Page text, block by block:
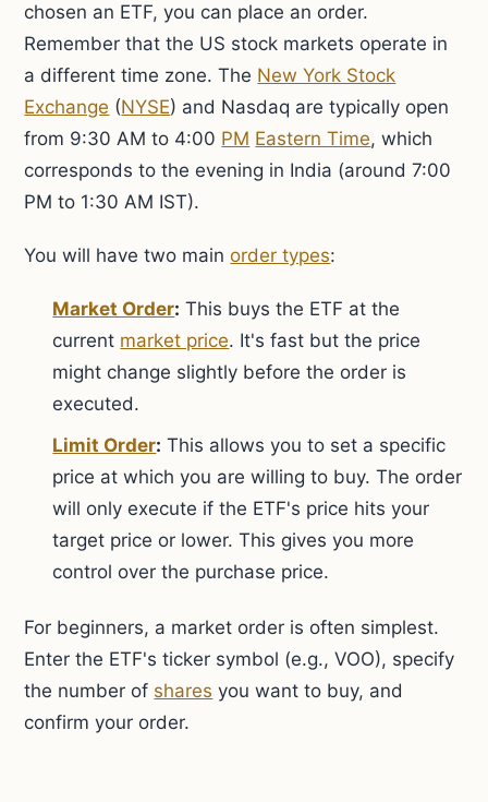
chosen an ETF, you can place an order.
Remember that the US stock markets operate in
a different time zone. The New York Stock
Exchange (NYSE) and Nasdaq are typically open
from 9:30 AM to 4:00 PM Eastern Time, which
corresponds to the evening in India (around 7:00
PM to 1:30 AM IST).
You will have two mainorder types:
Market Order: This buys the ETF at the
current market price. It's fast but the price
might change slightly before the order is
executed.
Limit Order: This allows you to set a specific
price at which you are willing to buy. The order
will only execute if the ETF's price hits your
target price or lower. This gives you more
control over the purchase price.
For beginners, a market order is often simplest.
Enter the ETF's ticker symbol (e.g., VOO), specify
the number of shares you want to buy, and
confirm your order.